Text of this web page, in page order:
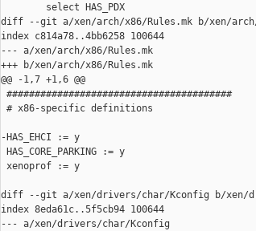
        select HAS_PDX
diff --git a/xen/arch/x86/Rules.mk b/xen/arch/
index c814a78..4bb6258 100644
--- a/xen/arch/x86/Rules.mk
+++ b/xen/arch/x86/Rules.mk
@@ -1,7 +1,6 @@
########################################
# x86-specific definitions
-HAS_EHCI := y
HAS_CORE_PARKING := y
xenoprof := y
diff --git a/xen/drivers/char/Kconfig b/xen/
index 8eda61c..5f5cb94 100644
--- a/xen/drivers/char/Kconfig